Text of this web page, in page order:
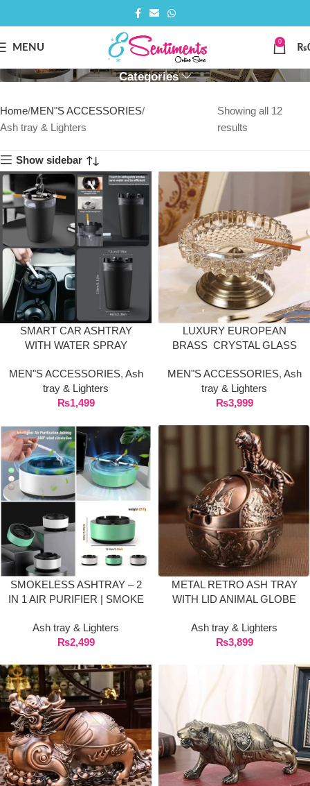
MENU
0
₨
ASH TRAY & LIGHTERS
Categories
Home MEN"S ACCESSORIES
Ash tray & Lighters
Showing all 12
results
Show sidebar
SMART CAR ASHTRAY
WITH WATER SPRAY
ELIMINATOR CUP
MEN"S ACCESSORIES, Ash
tray & Lighters
₨1,499
LUXURY EUROPEAN
BRASS CRYSTAL GLASS
MEN"S ACCESSORIES, Ash
tray & Lighters
₨3,999
SMOKELESS ASHTRAY – 2
IN 1 AIR PURIFIER | SMOKE
Ash tray & Lighters
₨2,499
METAL RETRO ASH TRAY
WITH LID ANIMAL GLOBE
Ash tray & Lighters
₨3,899